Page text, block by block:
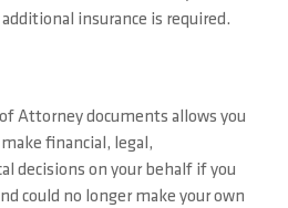
insurance is required.
Attorney documents allows you
financial, legal,
decisions on your behalf if you
could no longer make your own